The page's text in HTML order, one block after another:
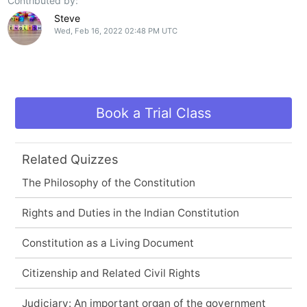
Steve
Wed, Feb 16, 2022 02:48 PM UTC
Book a Trial Class
Related Quizzes
The Philosophy of the Constitution
Rights and Duties in the Indian Constitution
Constitution as a Living Document
Citizenship and Related Civil Rights
Judiciary: An important organ of the government